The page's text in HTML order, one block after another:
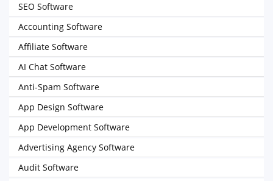
SEO Software
Accounting Software
Affiliate Software
AI Chat Software
Anti-Spam Software
App Design Software
App Development Software
Advertising Agency Software
Audit Software